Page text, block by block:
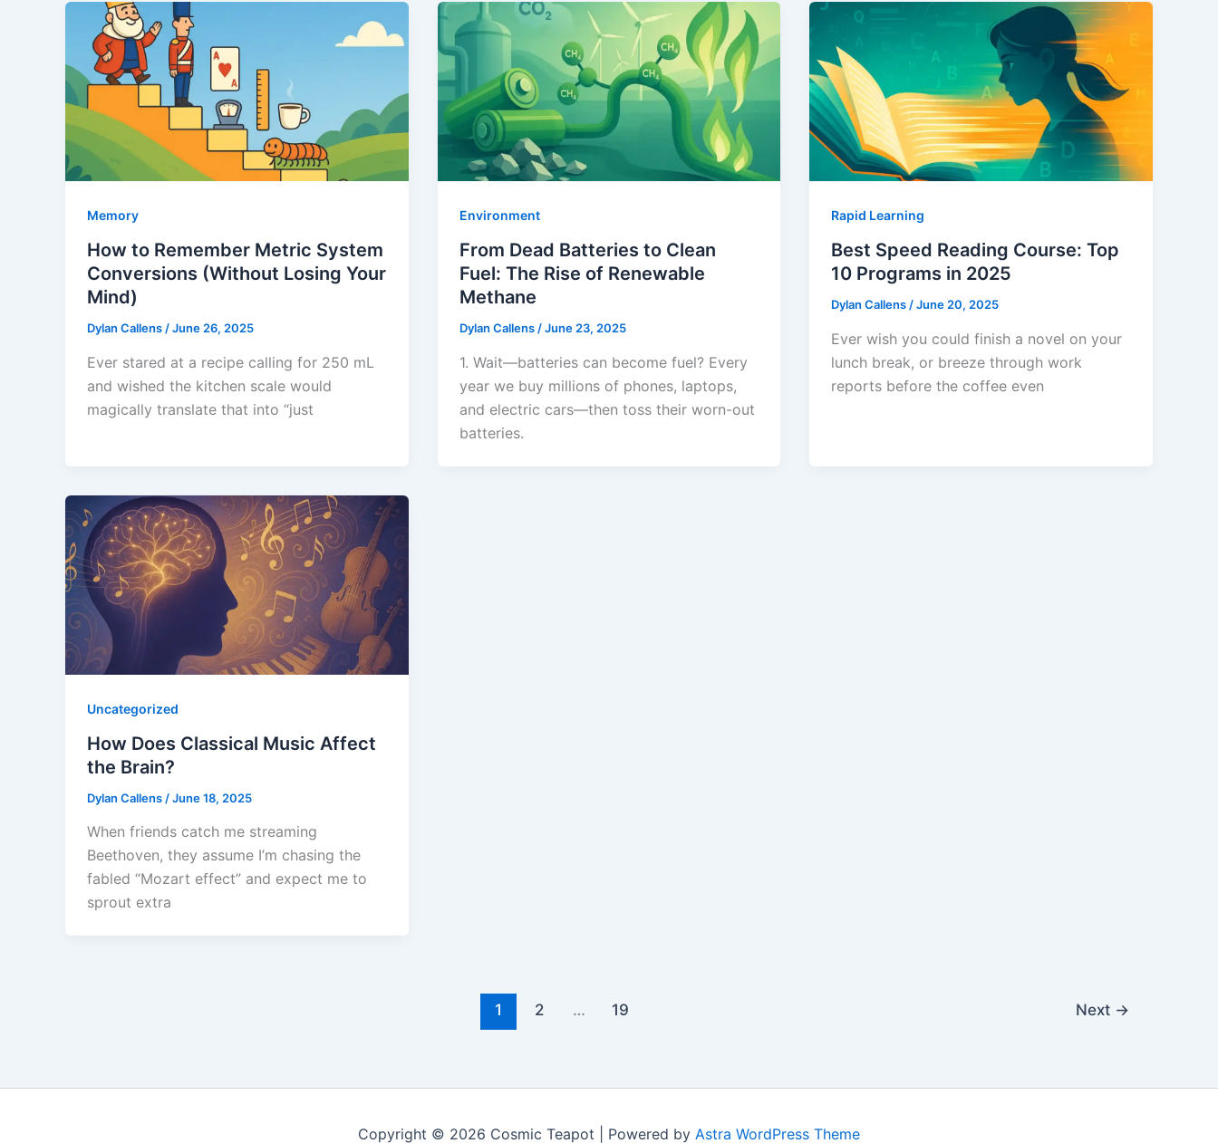
Memory
How to Remember Metric System
Conversions (Without Losing Your
Mind)
Dylan Callens /June 26, 2025
Ever stared at a recipe calling for 250 mL
and wished the kitchen scale would
magically translate that into “just
Environment
From Dead Batteries to Clean
Fuel: The Rise of Renewable
Methane
Dylan Callens /June 23, 2025
1. Wait—batteries can become fuel? Every
year we buy millions of phones, laptops,
and electric cars—then toss their worn-out
batteries.
Rapid Learning
Best Speed Reading Course: Top
10 Programs in 2025
Dylan Callens /June 20, 2025
Ever wish you could finish a novel on your
lunch break, or breeze through work
reports before the coffee even
Uncategorized
How Does Classical Music Affect
the Brain?
Dylan Callens /June 18, 2025
When friends catch me streaming
Beethoven, they assume I’m chasing the
fabled “Mozart effect” and expect me to
sprout extra
1 2 … 19 Next →
Copyright © 2026 Cosmic Teapot | Powered by Astra WordPress Theme